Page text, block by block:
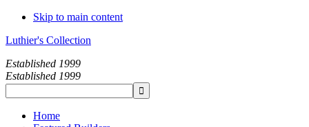
Skip to main content
Luthier's Collection
Established 1999
Established 1999
Home